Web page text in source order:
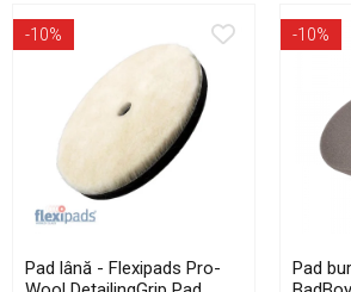
-10%
Pad lână - Flexipads Pro-
-10%
Pad